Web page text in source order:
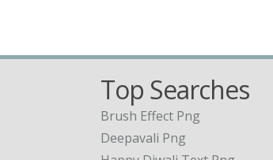
Top Searches
Brush Effect Png
Deepavali Png